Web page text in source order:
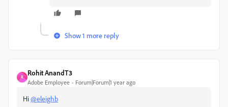
Show 1 more reply
R
Rohit AnandT3
Adobe Employee Forum|Forum|1 year ago
Hi@eleighb